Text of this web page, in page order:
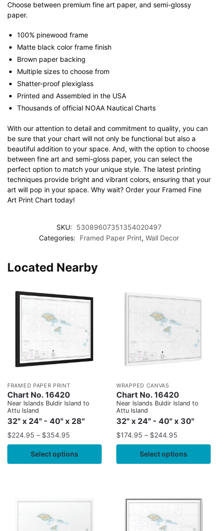
Choose between premium fine art paper, and semi-glossy
paper.
100% pinewood frame
Matte black color frame finish
Brown paper backing
Multiple sizes to choose from
Shatter-proof plexiglass
Printed and Assembled in the USA
Thousands of official NOAA Nautical Charts
With our attention to detail and commitment to quality, you can
be sure that your chart will not only be functional but also a
beautiful addition to your space. And, with the option to choose
between fine art and semi-gloss paper, you can select the
perfect option to match your unique style. The latest printing
techniques provide bright and vibrant colors, ensuring that your
art will pop in your space. Why wait? Order your Framed Fine
Art Print Chart today!
SKU:
53089607351354020497
Categories:
Framed Paper Print, Wall Decor
Located Nearby
FRAMED PAPER PRINT
Chart No. 16420
Near Islands Buldir Island to
Attu Island
32" x 24" - 40" x 28"
$224.95 – $354.95
Select options
WRAPPED CANVAS
Chart No. 16420
Near Islands Buldir Island to
Attu Island
32" x 24" - 40" x 30"
$174.95 – $244.95
Select options